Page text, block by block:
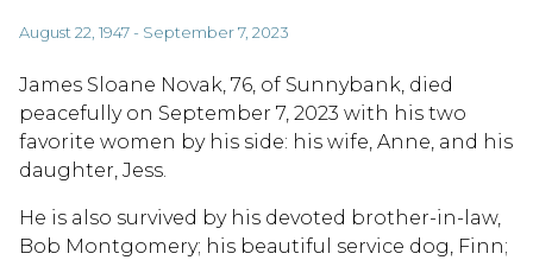
August 22, 1947 - September 7, 2023
James Sloane Novak, 76, of Sunnybank, died
peacefully on September 7, 2023 with his two
favorite women by his side: his wife, Anne, and his
daughter, Jess.
He is also survived by his devoted brother-in-law,
Bob Montgomery; his beautiful service dog, Finn;